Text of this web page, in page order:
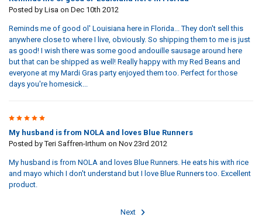
Posted by Lisa on Dec 10th 2012
Reminds me of good ol' Louisiana here in Florida... They don't sell this
anywhere close to where I live, obviously. So shipping them to me is just
as good! I wish there was some good andouille sausage around here
but that can be shipped as well! Really happy with my Red Beans and
everyone at my Mardi Gras party enjoyed them too. Perfect for those
days you're homesick...
5
My husband is from NOLA and loves Blue Runners
Posted byTeri Saffren-Irthum on Nov 23rd 2012
My husband is from NOLA and loves Blue Runners. He eats his with rice
and mayo which I don't understand but I love Blue Runners too. Excellent
product.
Next